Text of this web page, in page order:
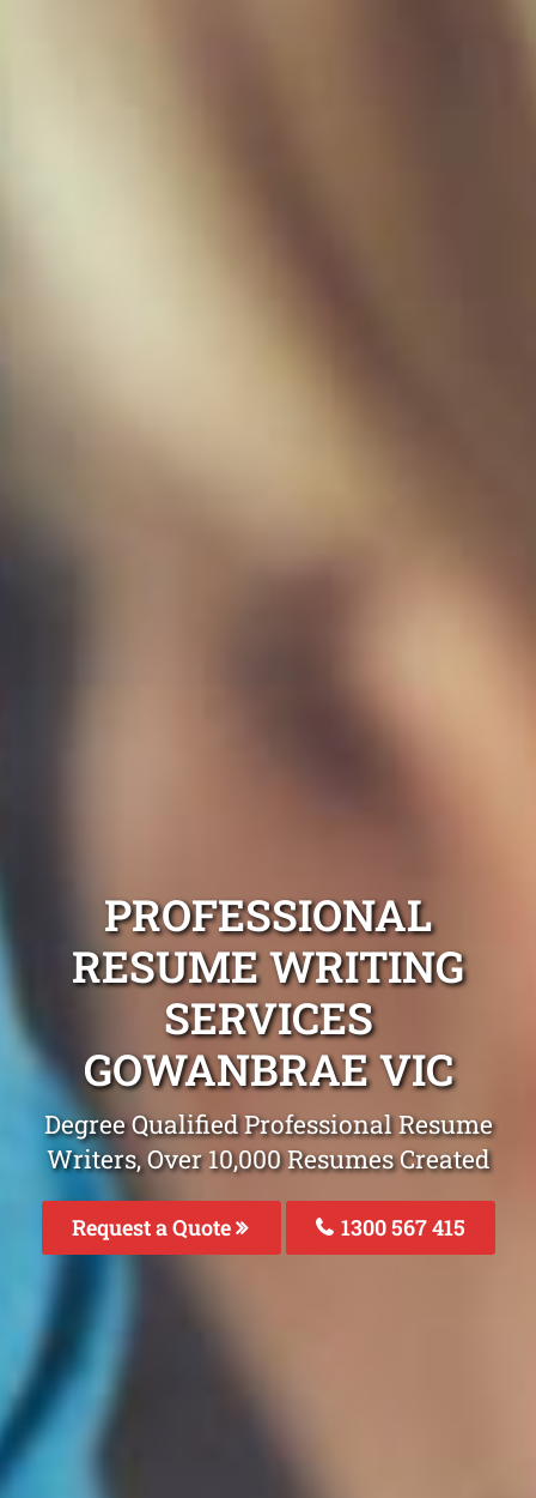
PROFESSIONAL
RESUME WRITING
SERVICES
GOWANBRAE VIC
Degree Qualified Professional Resume
Writers, Over 10,000 Resumes Created
Request a Quote 1300 567 415